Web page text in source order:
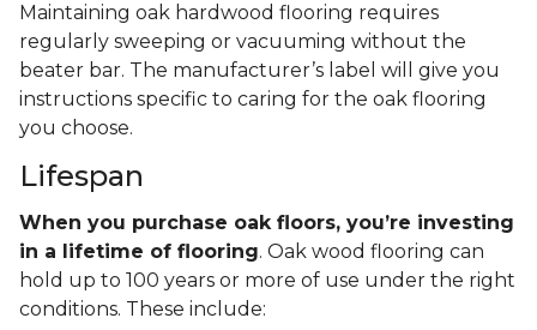
Maintaining oak hardwood flooring requires
regularly sweeping or vacuuming without the
beater bar. The manufacturer’s label will give you
instructions specific to caring for the oak flooring
you choose.
Lifespan
When you purchase oak floors, you’re investing
in a lifetime of flooring. Oak wood flooring can
hold up to 100 years or more of use under the right
conditions. These include: